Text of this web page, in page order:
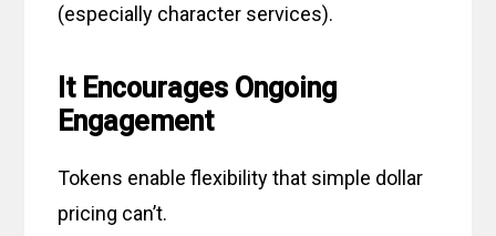
(especially character services).
It Encourages Ongoing
Engagement
Tokens enable flexibility that simple dollar
pricing can’t.